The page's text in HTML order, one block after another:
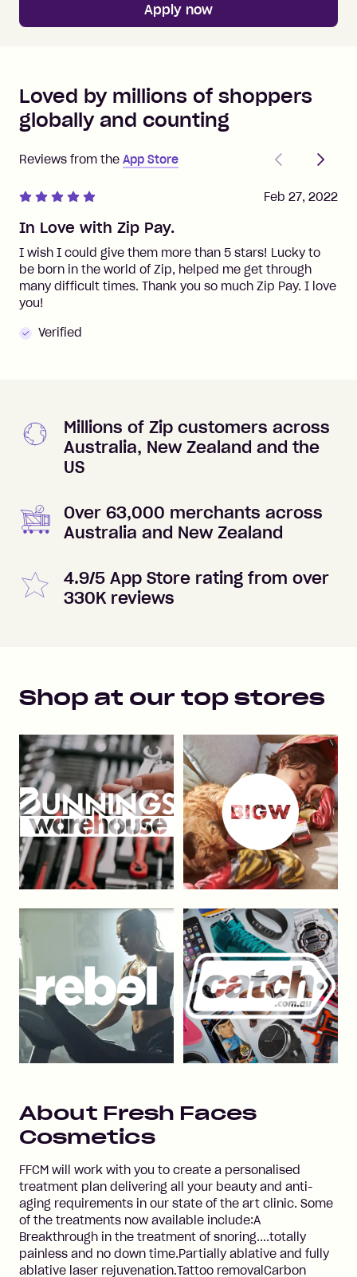
Apply now
Loved by millions of shoppers
globally and counting
Reviews from the App Store
PreviousNext
In Love with Zip Pay.
I wish I could give them more than 5 stars! Lucky to
be born in the world of Zip, helped me get through
many difficult times. Thank you so much Zip Pay. I love
you!
Verified
Feb 27, 2022
Millions of Zip customers across
Australia, New Zealand and the
US
Over 63,000 merchants across
Australia and New Zealand
4.9/5 App Store rating from over
330K reviews
Shop at our top stores
About Fresh Faces
Cosmetics
FFCM will work with you to create a personalised
treatment plan delivering all your beauty and anti-
aging requirements in our state of the art clinic. Some
of the treatments now available include:A
Breakthrough in the treatment of snoring....totally
painless and no down time.Partially ablative and fully
ablative laser rejuvenation.Tattoo removalCarbon